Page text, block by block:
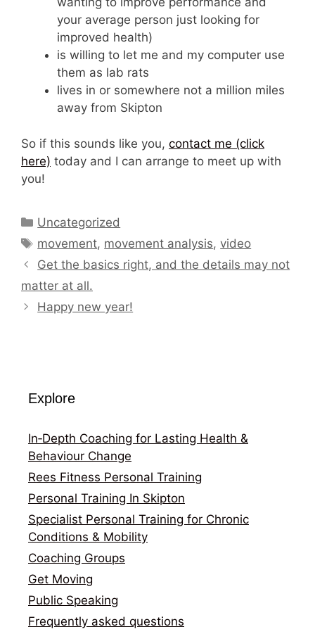
your average person just looking for
improved health)
is willing to let me and my computer use
them as lab rats
lives in or somewhere not a million miles
away from Skipton
So if this sounds like you, contact me (click
here) today and I can arrange to meet up with
you!
Categories
Uncategorized
Tags
movement, movement analysis, video
Get the basics right, and the details may not
matter at all.
Happy new year!
Explore
In‑Depth Coaching for Lasting Health &
Behaviour Change
Rees Fitness Personal Training
Personal Training In Skipton
Specialist Personal Training for Chronic
Conditions & Mobility
Coaching Groups
Get Moving
Public Speaking
Frequently asked questions